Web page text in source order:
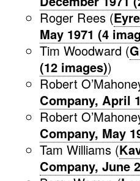
Roger Rees (
May 1971 (4
Tim Woodward (
(12 images))
Robert
Company, April
Robert
Company, May
Tam Williams (
Company, June